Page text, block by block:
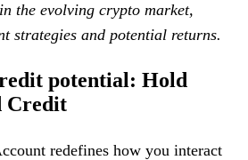
the evolving crypto market,
strategies and potential returns.
potential: Hold
Credit
redefines how you interact